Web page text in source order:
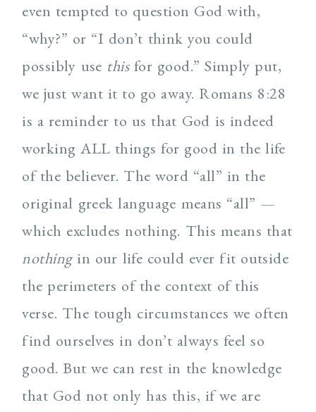
even tempted to question God with,
“why?” or “I don’t think you could
possibly use thisfor good.” Simply put,
we just want it to go away. Romans 8:28
is a reminder to us that God is indeed
working ALL things for good in the life
of the believer. The word “all” in the
original greek language means “all” —
which excludes nothing. This means that
nothingin our life could ever fit outside
the perimeters of the context of this
verse. The tough circumstances we often
find ourselves in don’t always feel so
good. But we can rest in the knowledge
that God not only has this, if we are